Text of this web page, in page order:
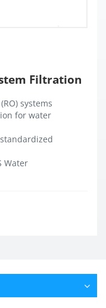
Filtration
systems
for water
Water